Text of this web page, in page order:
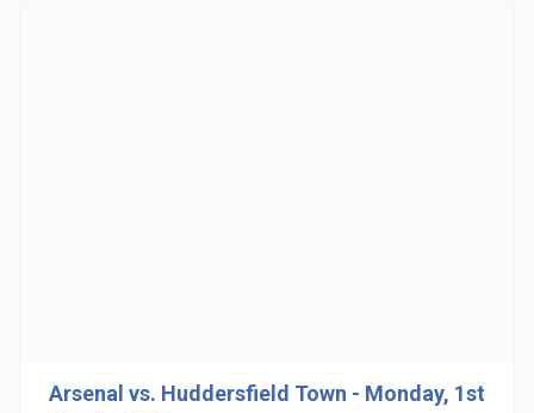
Arsenal vs. Huddersfield Town - Monday, 1st